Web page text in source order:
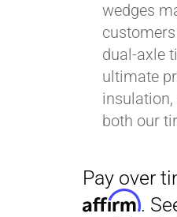
wedges
dual-axle
ultimate
both our